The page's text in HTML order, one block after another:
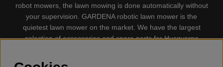
robot mowers, the lawn mowing is done automatically without
your supervision. GARDENA robotic lawn mower is the
quietest lawn mower on the market. We have the largest
selection of accessories and spare parts for Husqvarna